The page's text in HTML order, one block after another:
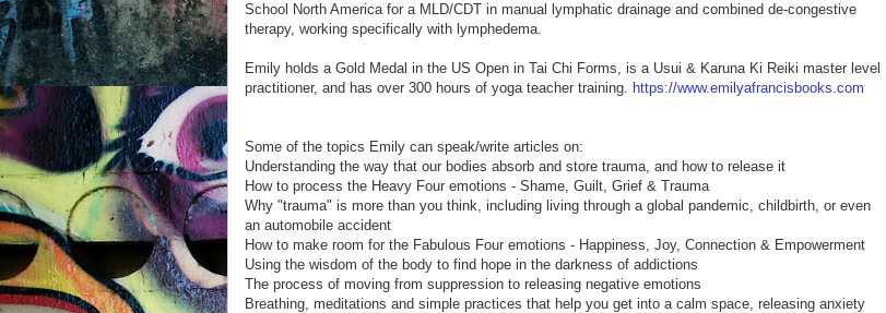
School North America for a MLD/CDT in manual lymphatic drainage and combined de-congestive
therapy, working specifically with lymphedema.
Emily holds a Gold Medal in the US Open in Tai Chi Forms, is a Usui & Karuna Ki Reiki master level
practitioner, and has over 300 hours of yoga teacher training. https://www.emilyafrancisbooks.com
Some of the topics Emily can speak/write articles on:
Understanding the way that our bodies absorb and store trauma, and how to release it
How to process the Heavy Four emotions - Shame, Guilt, Grief & Trauma
Why "trauma" is more than you think, including living through a global pandemic, childbirth, or even
an automobile accident
How to make room for the Fabulous Four emotions - Happiness, Joy, Connection & Empowerment
Using the wisdom of the body to find hope in the darkness of addictions
The process of moving from suppression to releasing negative emotions
Breathing, meditations and simple practices that help you get into a calm space, releasing anxiety